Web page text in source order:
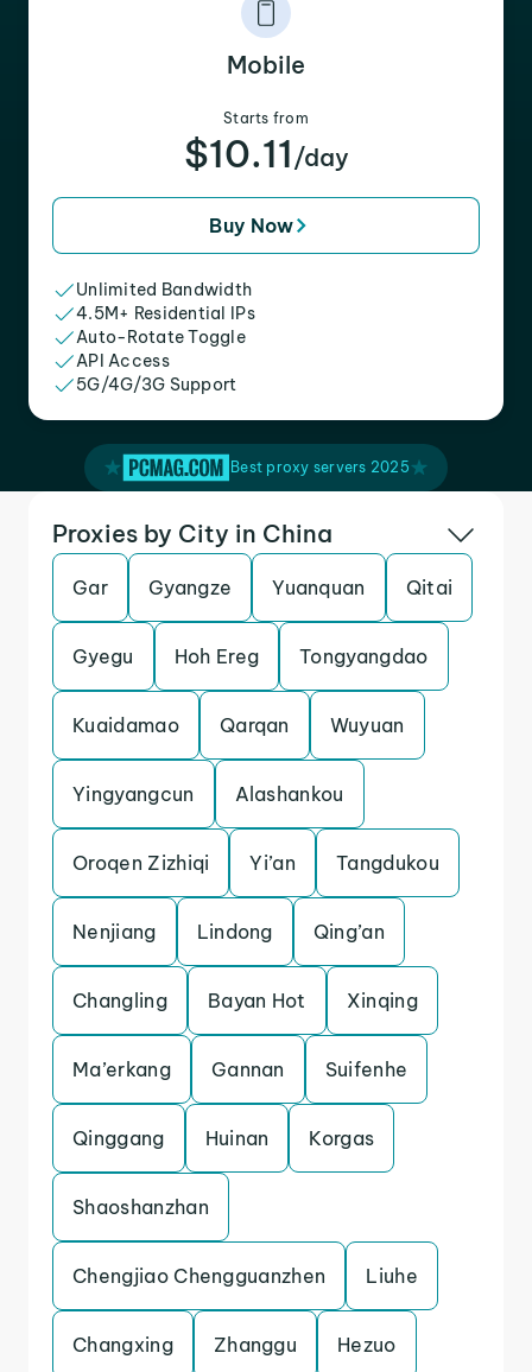
Mobile
Starts from
$10.11 /day
Buy Now
Unlimited Bandwidth
4.5M+ Residential IPs
Auto-Rotate Toggle
API Access
5G/4G/3G Support
Best proxy servers 2025
Proxies by City in China
Gar Gyangze Yuanquan Qitai
Gyegu Hoh Ereg Tongyangdao
Kuaidamao Qarqan Wuyuan
Yingyangcun Alashankou
Oroqen Zizhiqi Yi’an Tangdukou
Nenjiang Lindong Qing’an
Changling Bayan Hot Xinqing
Ma’erkang Gannan Suifenhe
Qinggang Huinan Korgas
Shaoshanzhan
Chengjiao Chengguanzhen Liuhe
Changxing Zhanggu Hezuo